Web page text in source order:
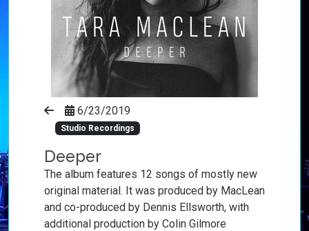
6/23/2019
Studio Recordings
Deeper
The album features 12 songs of mostly new
original material. It was produced by MacLean
and co-produced by Dennis Ellsworth, with
additional production by Colin Gilmore